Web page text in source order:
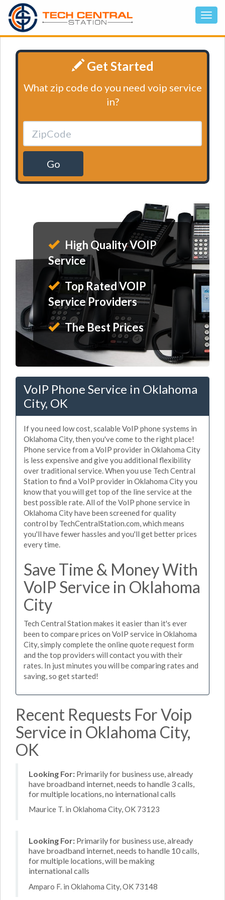
Get Started
What zip code do you need voip service
in?
Go
High Quality VOIP
Service
Top Rated VOIP
Service Providers
The Best Prices
VoIP Phone Service in Oklahoma
City, OK
If you need low cost, scalable VoIP phone systems in
Oklahoma City, then you've come to the right place!
Phone service from a VoIP provider in Oklahoma City
is less expensive and give you additional flexibility
over traditional service. When you use Tech Central
Station to find a VoIP provider in Oklahoma City you
know that you will get top of the line service at the
best possible rate. All of the VoIP phone service in
Oklahoma City have been screened for quality
control by TechCentralStation.com, which means
you'll have fewer hassles and you'll get better prices
every time.
Save Time & Money With
VoIP Service in Oklahoma
City
Tech Central Station makes it easier than it's ever
been to compare prices on VoIP service in Oklahoma
City, simply complete the online quote request form
and the top providers will contact you with their
rates. In just minutes you will be comparing rates and
saving, so get started!
Recent Requests For Voip
Service in Oklahoma City,
OK
Looking For: Primarily for business use, already
have broadband internet, needs to handle 3 calls,
for multiple locations, no international calls
Maurice T. in Oklahoma City, OK 73123
Looking For: Primarily for business use, already
have broadband internet, needs to handle 10 calls,
for multiple locations, will be making
international calls
Amparo F. in Oklahoma City, OK 73148